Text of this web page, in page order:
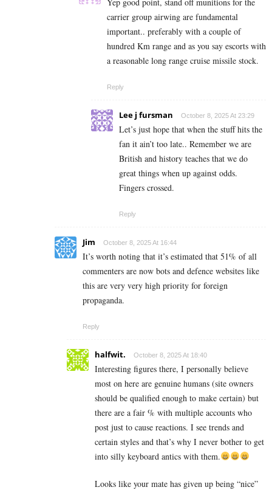
carrier group airwing are fundamental
important.. preferably with a couple of
hundred Km range and as you say escorts with
a reasonable long range cruise missile stock.
Reply
Lee j fursman October 8, 2025 At 23:29
Let’s just hope that when the stuff hits the
fan it ain’t too late.. Remember we are
British and history teaches that we do
great things when up against odds.
Fingers crossed.
Reply
Jim October 8, 2025 At 16:44
It’s worth noting that it’s estimated that 51% of all
commenters are now bots and defence websites like
this are very very high priority for foreign
propaganda.
Reply
halfwit. October 8, 2025 At 18:40
Interesting figures there, I personally believe
most on here are genuine humans (site owners
should be qualified enough to make certain) but
there are a fair % with multiple accounts who
post just to cause reactions. I see trends and
certain styles and that’s why I never bother to get
into silly keyboard antics with them.
Looks like your mate has given up being “nice”